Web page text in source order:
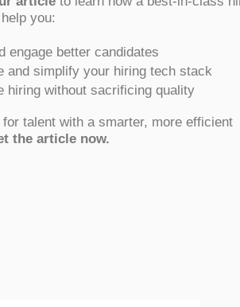
you:
engage better candidates
and simplify your hiring tech stack
hiring without sacrificing quality
talent with a smarter, more efficient
the article now.